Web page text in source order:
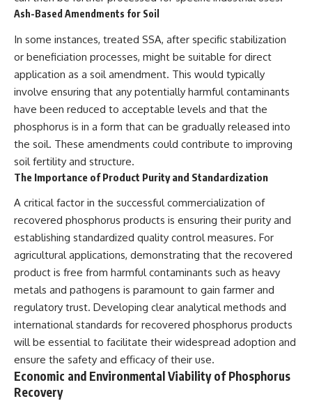
Ash-Based Amendments for Soil
In some instances, treated SSA, after specific stabilization
or beneficiation processes, might be suitable for direct
application as a soil amendment. This would typically
involve ensuring that any potentially harmful contaminants
have been reduced to acceptable levels and that the
phosphorus is in a form that can be gradually released into
the soil. These amendments could contribute to improving
soil fertility and structure.
The Importance of Product Purity and Standardization
A critical factor in the successful commercialization of
recovered phosphorus products is ensuring their purity and
establishing standardized quality control measures. For
agricultural applications, demonstrating that the recovered
product is free from harmful contaminants such as heavy
metals and pathogens is paramount to gain farmer and
regulatory trust. Developing clear analytical methods and
international standards for recovered phosphorus products
will be essential to facilitate their widespread adoption and
ensure the safety and efficacy of their use.
Economic and Environmental Viability of Phosphorus
Recovery